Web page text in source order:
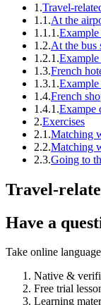
1.Travel-
1.1.At the
1.1.1.
1.2.At the bus
1.2.1.
1.3.French
1.3.1.
1.4.French
1.4.1.Exampe
2.Exercises
2.1.Matching
2.2.Matching
2.3.Going to
Travel-
Have a
Take online
Native &
Free trial
Learning